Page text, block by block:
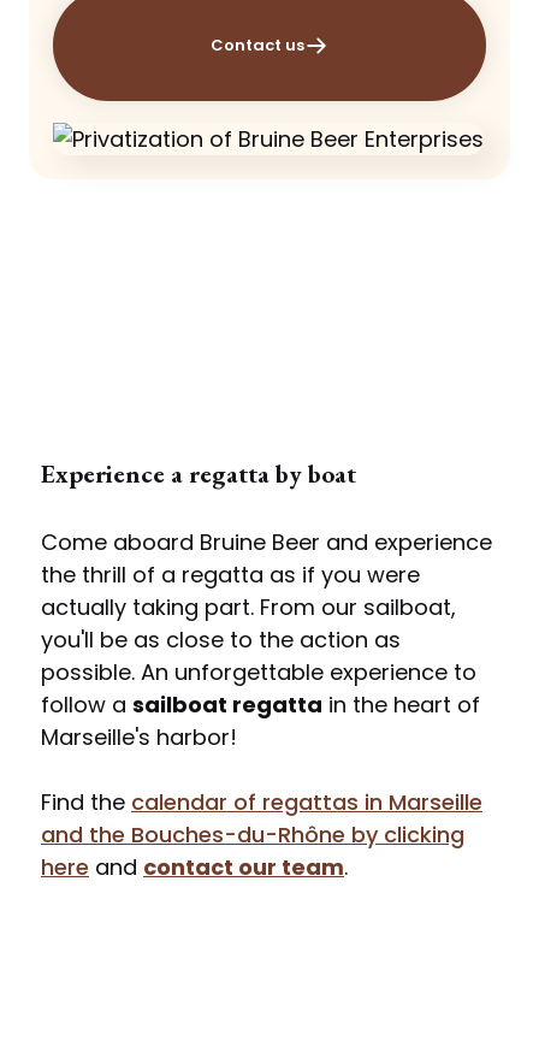
Contact us
Experience a regatta by boat
Come aboard Bruine Beer and experience
the thrill of a regatta as if you were
actually taking part. From our sailboat,
you'll be as close to the action as
possible. An unforgettable experience to
follow a sailboat regatta in the heart of
Marseille's harbor!
Find the calendar of regattas in Marseille
and the Bouches-du-Rhône by clicking
here and contact our team.